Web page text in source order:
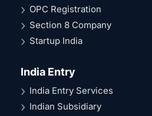
OPC Registration
Section 8 Company
Startup India
India Entry
India Entry Services
Indian Subsidiary